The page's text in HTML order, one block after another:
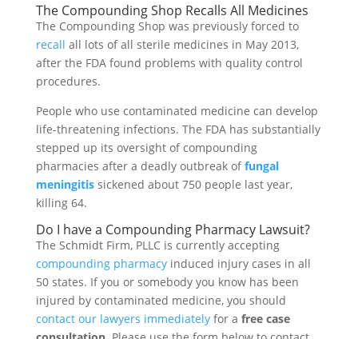
The Compounding Shop Recalls All Medicines
The Compounding Shop was previously forced to
recall all lots of all sterile medicines in May 2013,
after the FDA found problems with quality control
procedures.
People who use contaminated medicine can develop
life-threatening infections. The FDA has substantially
stepped up its oversight of compounding
pharmacies after a deadly outbreak offungal
meningitissickened about 750 people last year,
killing 64.
Do I have a Compounding Pharmacy Lawsuit?
The Schmidt Firm, PLLC is currently accepting
compounding pharmacyinduced injury cases in all
50 states. If you or somebody you know has been
injured by contaminated medicine, you should
contact our lawyers immediatelyfor a free case